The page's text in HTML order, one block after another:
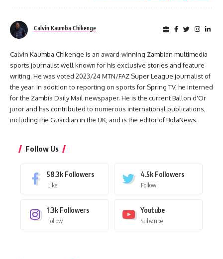
Calvin Kaumba Chikenge
Calvin Kaumba Chikenge is an award-winning Zambian multimedia
sports journalist well known for his exclusive stories and feature
writing. He was voted 2023/24 MTN/FAZ Super League journalist of
the year. In addition to reporting on sports for Spring TV, he interned
for the Zambia Daily Mail newspaper. He is the current Ballon d'Or
juror and has contributed to numerous international publications,
including the Guardian in the UK, and is the editor of BolaNews.
Follow Us
58.3k Followers
Like
4.5k Followers
Follow
1.3k Followers
Follow
Youtube
Subscribe